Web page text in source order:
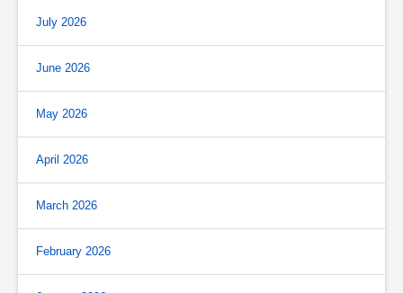
July 2026
June 2026
May 2026
April 2026
March 2026
February 2026